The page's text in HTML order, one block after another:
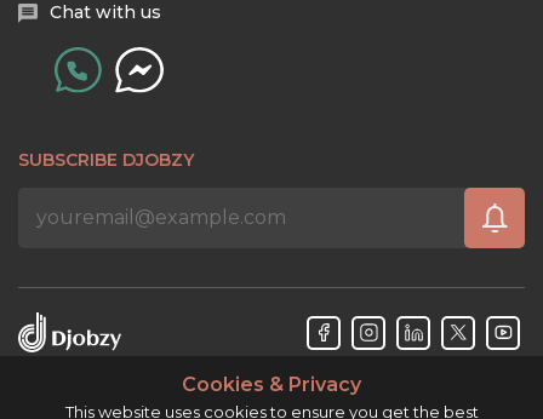
Chat with us
SUBSCRIBE DJOBZY
Cookies & Privacy
This website uses cookies to ensure you get the best
Djobzy™ © Copyright 2026. All rights reserved.